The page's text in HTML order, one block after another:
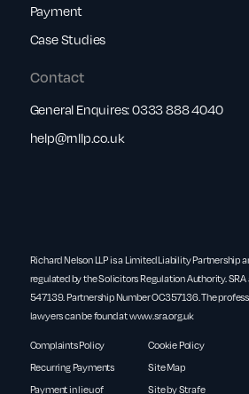
Payment
Case Studies
Contact
General Enquires:0333 888 4040
help@rnllp.co.uk
Richard Nelson LLP is a Limited Liability Partnership
regulated by the Solicitors Regulation Authority.
547139. Partnership Number OC357136. The
lawyers can be found atwww.sra.org.uk
Complaints Policy Cookie Policy
Recurring Payments
Site Map
Payment in lieu of
Site by Strafe